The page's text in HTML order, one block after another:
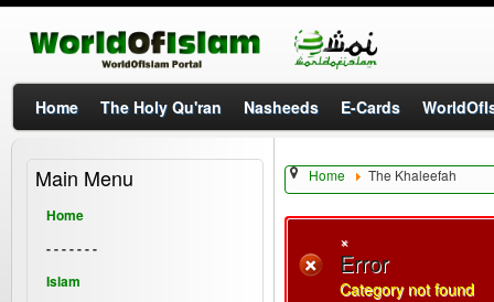
Home The Holy Qu'ran Nasheeds E-Cards
Home The Khaleefah
×
Error
Category not found
Main Menu
Home
- - - - - - -
Islam